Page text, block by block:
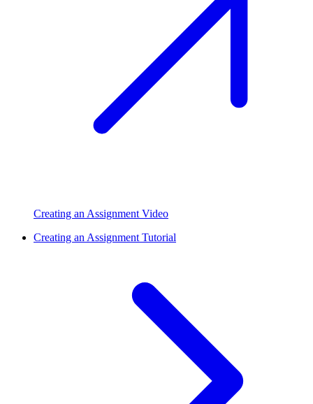
Creating an Assignment Video
Creating an Assignment Tutorial